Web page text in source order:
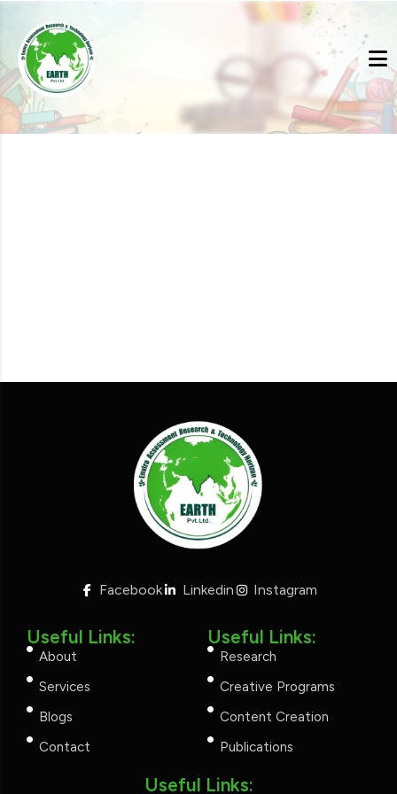
Facebook Linkedin Instagram
Useful Links:
About
Services
Blogs
Contact
Useful Links:
Research
Creative Programs
Content Creation
Publications
Useful Links: